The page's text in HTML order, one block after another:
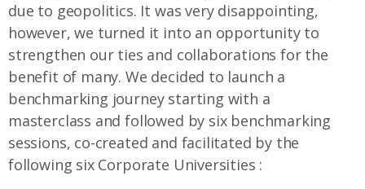
due to geopolitics. It was very disappointing,
however, we turned it into an opportunity to
strengthen our ties and collaborations for the
benefit of many. We decided to launch a
benchmarking journey starting with a
masterclass and followed by six benchmarking
sessions, co-created and facilitated by the
following six Corporate Universities :